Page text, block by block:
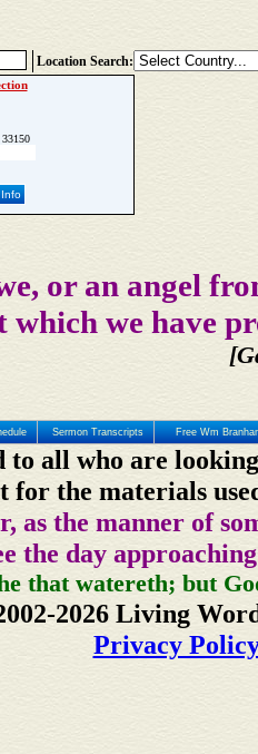
Location Search:
or an angel
we have
Sermon Transcripts Free Wm
to all who are
for the materials
as the manner of
the day
that watereth; but
2026 Living
Privacy